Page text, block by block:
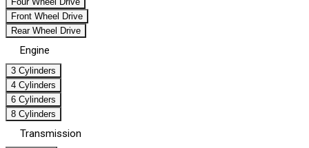
Front Wheel Drive
Rear Wheel Drive
Engine
3 Cylinders
4 Cylinders
6 Cylinders
8 Cylinders
Transmission